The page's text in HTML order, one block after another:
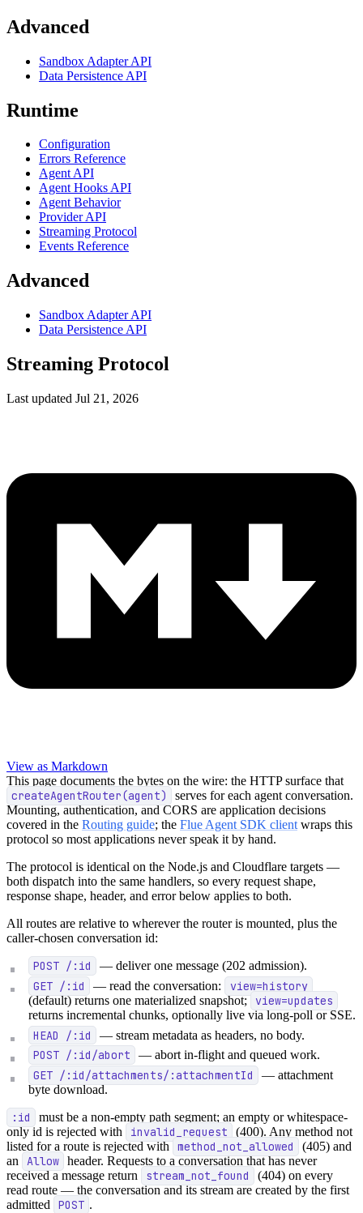
Advanced
Sandbox Adapter API
Data Persistence API
Runtime
Configuration
Errors Reference
Agent API
Agent Hooks API
Agent Behavior
Provider API
Streaming Protocol
Events Reference
Advanced
Sandbox Adapter API
Data Persistence API
Streaming Protocol
Last updated Jul 21, 2026
View as Markdown
This page documents the bytes on the wire: the HTTP surface that
createAgentRouter(agent)
serves for each agent conversation.
Mounting, authentication, and CORS are application decisions
covered in the Routing guide; the Flue Agent SDK client wraps this
protocol so most applications never speak it by hand.
The protocol is identical on the Node.js and Cloudflare targets —
both dispatch into the same handlers, so every request shape,
response shape, header, and error below applies to both.
All routes are relative to wherever the router is mounted, plus the
caller-chosen conversation id:
POST /:id — deliver one message (202 admission).
GET /:id — read the conversation: view=history
(default) returns one materialized snapshot; view=updates
returns incremental chunks, optionally live via long-poll or SSE.
HEAD /:id — stream metadata as headers, no body.
POST /:id/abort — abort in-flight and queued work.
GET /:id/attachments/:attachmentId
— attachment
byte download.
:id
must be a non-empty path segment; an empty or whitespace-
only id is rejected with
invalid_request
(400). Any method not
listed for a route is rejected with method_not_allowed
(405) and
an
Allow header. Requests to a conversation that has never
received a message return
stream_not_found
(404) on every
read route — the conversation and its stream are created by the first
admitted
POST .